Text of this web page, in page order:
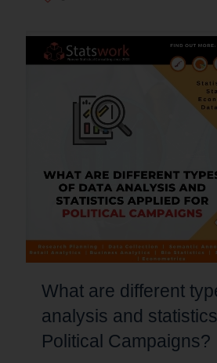
What are different
analysis and
Political Campaigns?